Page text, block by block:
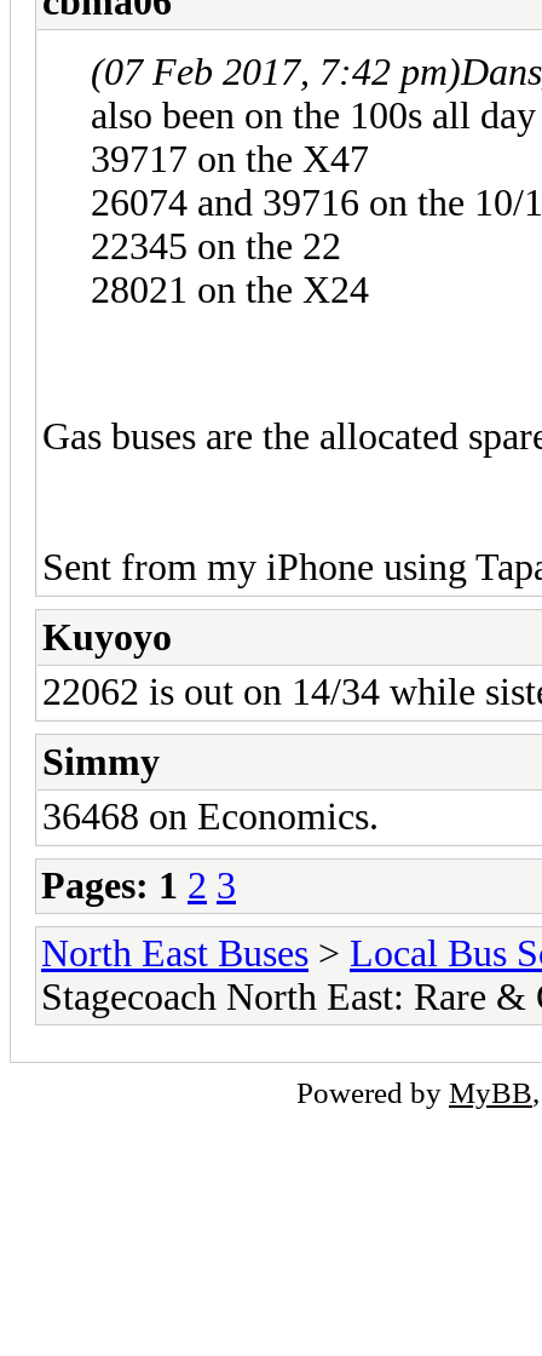
(07 Feb 2017, 7:42 pm)
also been on the 100s all day
39717 on the X47
26074 and 39716 on the 10/
22345 on the 22
28021 on the X24
Gas buses are the allocated
Sent from my iPhone using
Kuyoyo
22062 is out on 14/34 while
Simmy
36468 on Economics.
Pages: 1 2 3
North East Buses > Local Bus
Stagecoach North East: Rare
Powered by MyBB